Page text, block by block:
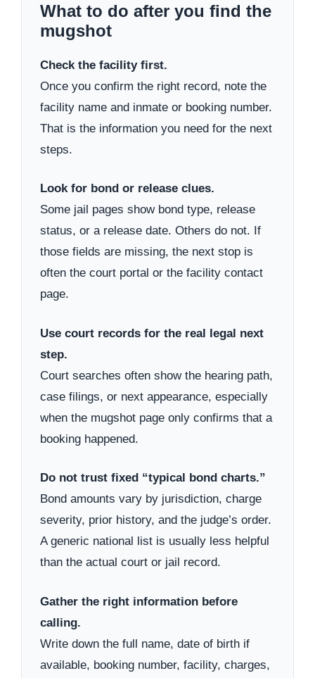
What to do after you find the
mugshot
Check the facility first.
Once you confirm the right record, note the
facility name and inmate or booking number.
That is the information you need for the next
steps.
Look for bond or release clues.
Some jail pages show bond type, release
status, or a release date. Others do not. If
those fields are missing, the next stop is
often the court portal or the facility contact
page.
Use court records for the real legal next
step.
Court searches often show the hearing path,
case filings, or next appearance, especially
when the mugshot page only confirms that a
booking happened.
Do not trust fixed “typical bond charts.”
Bond amounts vary by jurisdiction, charge
severity, prior history, and the judge’s order.
A generic national list is usually less helpful
than the actual court or jail record.
Gather the right information before
calling.
Write down the full name, date of birth if
available, booking number, facility, charges,